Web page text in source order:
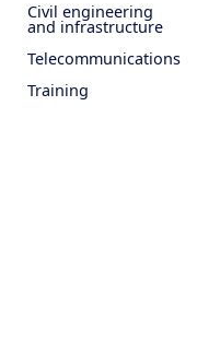
Civil engineering
and infrastructure
Telecommunications
Training